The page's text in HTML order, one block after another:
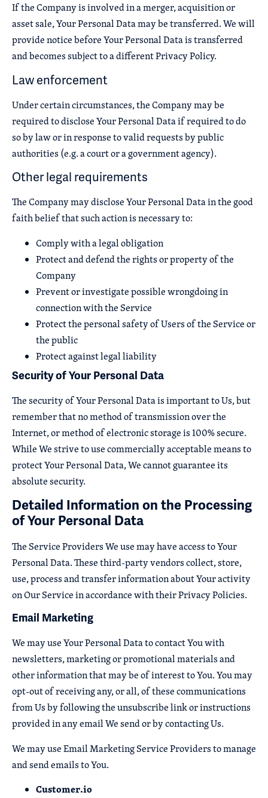
If the Company is involved in a merger, acquisition or
asset sale, Your Personal Data may be transferred. We will
provide notice before Your Personal Data is transferred
and becomes subject to a different Privacy Policy.
Law enforcement
Under certain circumstances, the Company may be
required to disclose Your Personal Data if required to do
so by law or in response to valid requests by public
authorities (e.g. a court or a government agency).
Other legal requirements
The Company may disclose Your Personal Data in the good
faith belief that such action is necessary to:
Comply with a legal obligation
Protect and defend the rights or property of the
Company
Prevent or investigate possible wrongdoing in
connection with the Service
Protect the personal safety of Users of the Service or
the public
Protect against legal liability
Security of Your Personal Data
The security of Your Personal Data is important to Us, but
remember that no method of transmission over the
Internet, or method of electronic storage is 100% secure.
While We strive to use commercially acceptable means to
protect Your Personal Data, We cannot guarantee its
absolute security.
Detailed Information on the Processing
of Your Personal Data
The Service Providers We use may have access to Your
Personal Data. These third-party vendors collect, store,
use, process and transfer information about Your activity
on Our Service in accordance with their Privacy Policies.
Email Marketing
We may use Your Personal Data to contact You with
newsletters, marketing or promotional materials and
other information that may be of interest to You. You may
opt-out of receiving any, or all, of these communications
from Us by following the unsubscribe link or instructions
provided in any email We send or by contacting Us.
We may use Email Marketing Service Providers to manage
and send emails to You.
Customer.io